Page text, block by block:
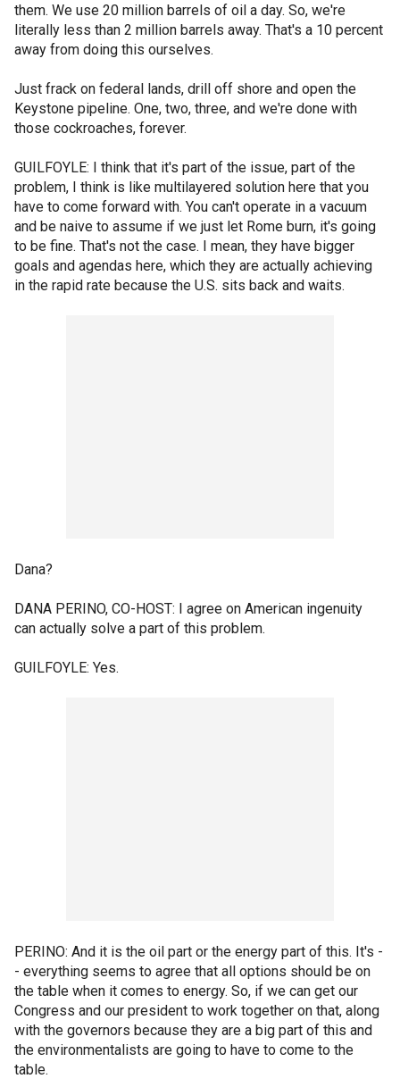
them. We use 20 million barrels of oil a day. So, we're
literally less than 2 million barrels away. That's a 10 percent
away from doing this ourselves.
Just frack on federal lands, drill off shore and open the
Keystone pipeline. One, two, three, and we're done with
those cockroaches, forever.
GUILFOYLE: I think that it's part of the issue, part of the
problem, I think is like multilayered solution here that you
have to come forward with. You can't operate in a vacuum
and be naive to assume if we just let Rome burn, it's going
to be fine. That's not the case. I mean, they have bigger
goals and agendas here, which they are actually achieving
in the rapid rate because the U.S. sits back and waits.
Dana?
DANA PERINO, CO-HOST: I agree on American ingenuity
can actually solve a part of this problem.
GUILFOYLE: Yes.
PERINO: And it is the oil part or the energy part of this. It's -
- everything seems to agree that all options should be on
the table when it comes to energy. So, if we can get our
Congress and our president to work together on that, along
with the governors because they are a big part of this and
the environmentalists are going to have to come to the
table.